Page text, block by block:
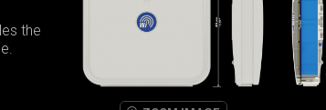
the